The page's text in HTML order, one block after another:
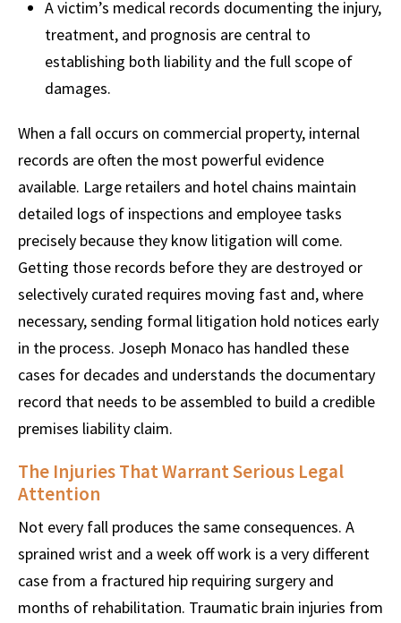
A victim’s medical records documenting the injury,
treatment, and prognosis are central to
establishing both liability and the full scope of
damages.
When a fall occurs on commercial property, internal
records are often the most powerful evidence
available. Large retailers and hotel chains maintain
detailed logs of inspections and employee tasks
precisely because they know litigation will come.
Getting those records before they are destroyed or
selectively curated requires moving fast and, where
necessary, sending formal litigation hold notices early
in the process. Joseph Monaco has handled these
cases for decades and understands the documentary
record that needs to be assembled to build a credible
premises liability claim.
The Injuries That Warrant Serious Legal
Attention
Not every fall produces the same consequences. A
sprained wrist and a week off work is a very different
case from a fractured hip requiring surgery and
months of rehabilitation. Traumatic brain injuries from